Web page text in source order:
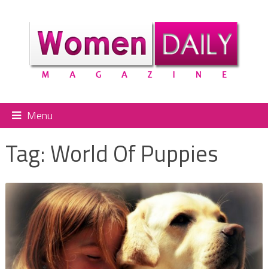
Menu
Tag: World Of Puppies